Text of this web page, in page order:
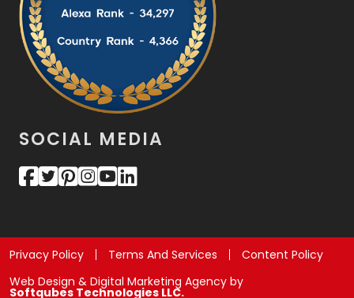
SOCIAL MEDIA
Privacy Policy Terms And Services
Content Policy
Web Design & Digital Marketing Agency by
Softqubes Technologies LLC.